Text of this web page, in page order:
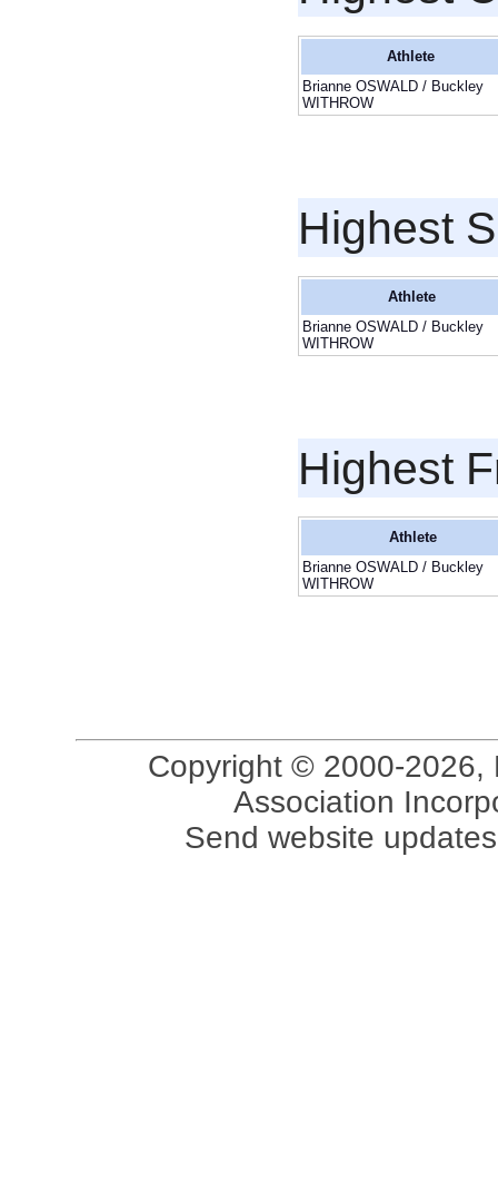
Athlete
Brianne OSWALD / Buckley
WITHROW
Highest
Athlete
Brianne OSWALD / Buckley
WITHROW
Highest
Athlete
Brianne OSWALD / Buckley
WITHROW
Copyright © 2000-2026,
Association
Send website